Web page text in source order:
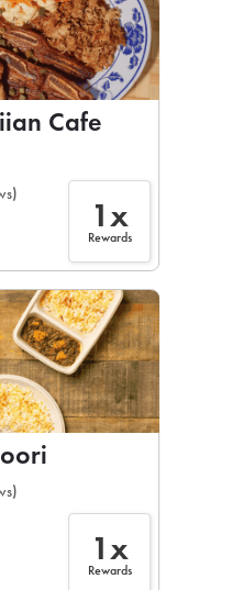
Cafe
1x
Rewards
1x
Rewards